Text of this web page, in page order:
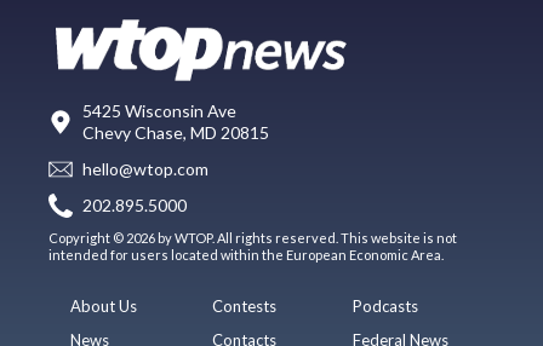
5425 Wisconsin Ave
Chevy Chase, MD 20815
hello@wtop.com
202.895.5000
Copyright © 2026 by WTOP. All rights reserved. This website is not
intended for users located within the European Economic Area.
About Us
News
Contests
Contacts
Podcasts
Federal News